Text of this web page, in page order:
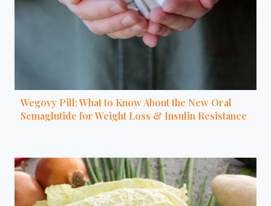
Wegovy Pill: What to Know About the New Oral
Semaglutide for Weight Loss & Insulin Resistance